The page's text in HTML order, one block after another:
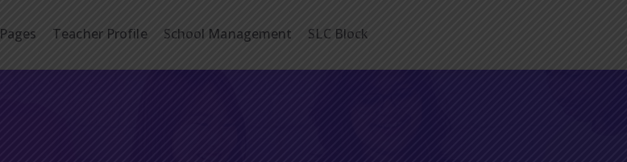
Pages Teacher Profile School Management SLC Block